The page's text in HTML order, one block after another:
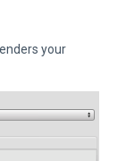
your